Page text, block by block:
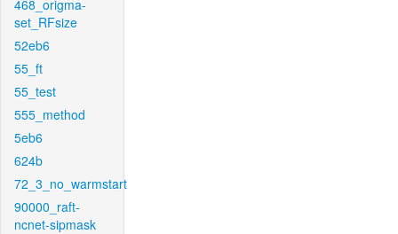
468_origma-
set_RFsize
52eb6
55_ft
55_test
555_method
5eb6
624b
72_3_no_warmstart
90000_raft-
ncnet-sipmask